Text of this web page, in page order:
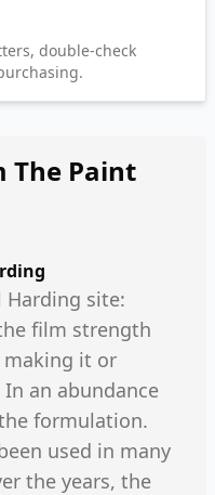
double-check
Paint
Harding site:
film strength
making it or
an abundance
formulation.
used in many
the years, the